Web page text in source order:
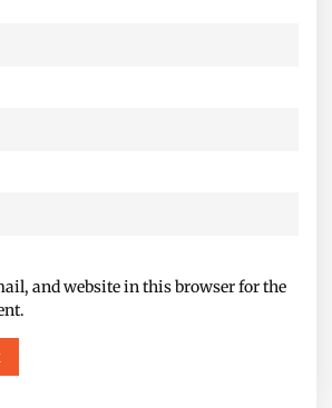
and website in this browser for the